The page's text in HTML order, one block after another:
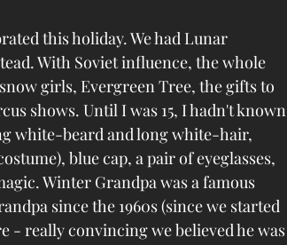
this holiday. We had Lunar
With Soviet influence, the whole
girls, Evergreen Tree, the gifts to
shows. Until I was 15, I hadn't known
white-beard and long white-hair,
blue cap, a pair of eyeglasses,
Winter Grandpa was a famous
since the 1960s (since we started
- really convincing we believed he was